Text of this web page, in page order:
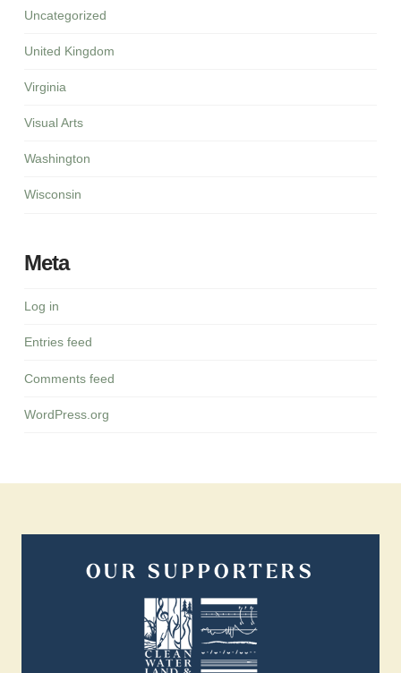
Uncategorized
United Kingdom
Virginia
Visual Arts
Washington
Wisconsin
Meta
Log in
Entries feed
Comments feed
WordPress.org
OUR SUPPORTERS